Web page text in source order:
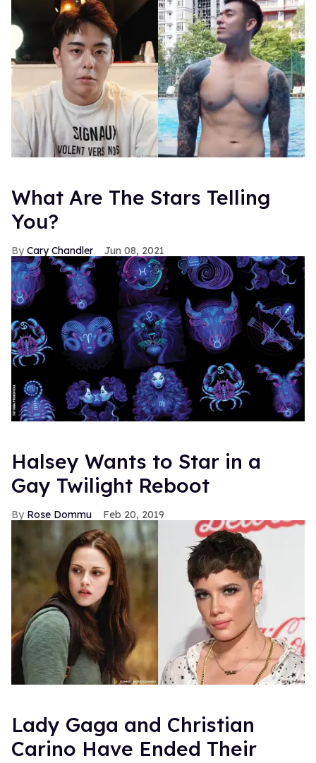
What Are The Stars Telling
You?
Cary Chandler Jun 08, 2021
Halsey Wants to Star in a
Gay Twilight Reboot
Rose Dommu Feb 20, 2019
Lady Gaga and Christian
Carino Have Ended Their